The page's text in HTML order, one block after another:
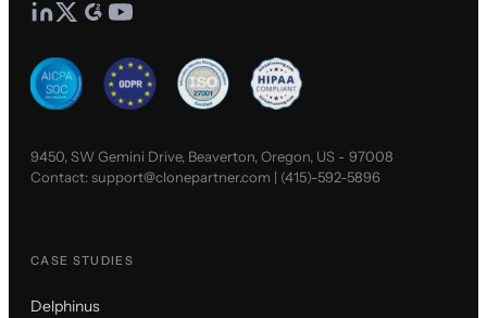
9450, SW Gemini Drive, Beaverton, Oregon, US - 97008
Contact:support@clonepartner.com | (415)-592-5896
CASE STUDIES
Delphinus